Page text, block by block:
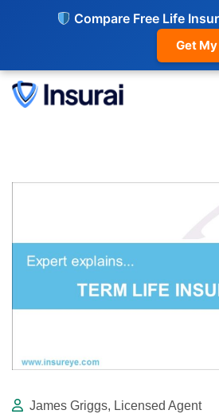
Compare Free Life
Get
James Griggs, Licensed Agent